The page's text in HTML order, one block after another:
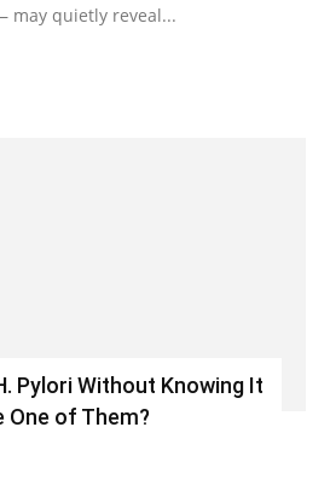
quietly reveal...
Pylori Without Knowing It
One of Them?